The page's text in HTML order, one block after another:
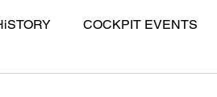
COCKPIT EVENTS